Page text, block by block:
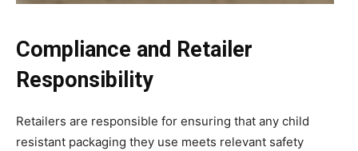
Compliance and Retailer
Responsibility
Retailers are responsible for ensuring that any child
resistant packaging they use meets relevant safety